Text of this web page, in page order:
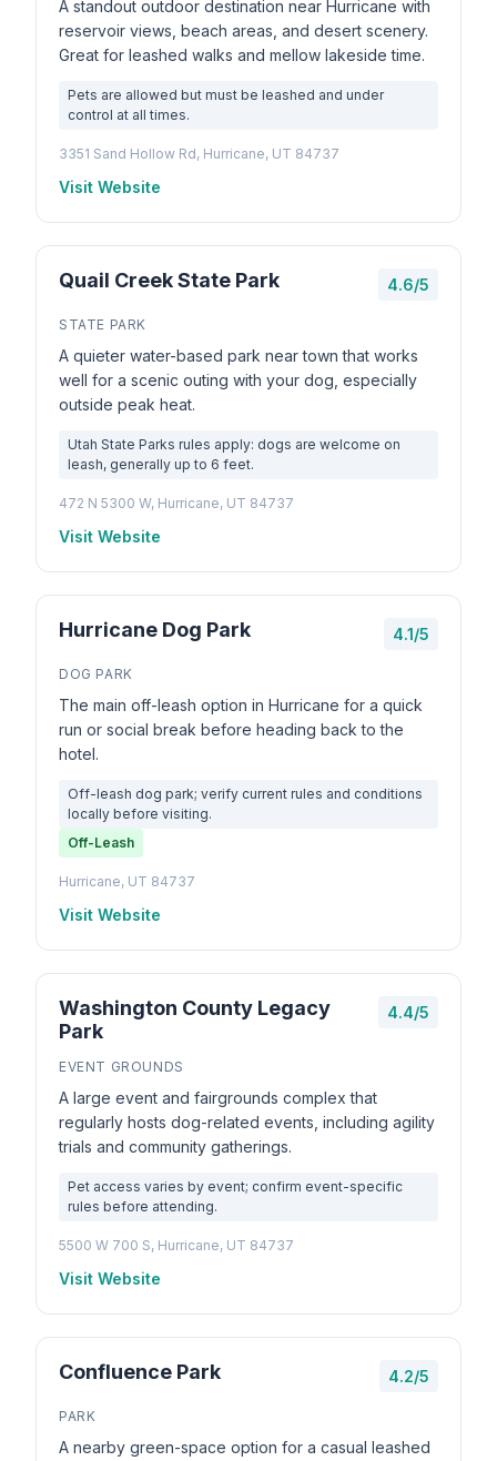
A standout outdoor destination near Hurricane with
reservoir views, beach areas, and desert scenery.
Great for leashed walks and mellow lakeside time.
Pets are allowed but must be leashed and under
control at all times.
3351 Sand Hollow Rd, Hurricane, UT 84737
Visit Website
Quail Creek State Park 4.6/5
STATE PARK
A quieter water-based park near town that works
well for a scenic outing with your dog, especially
outside peak heat.
Utah State Parks rules apply: dogs are welcome on
leash, generally up to 6 feet.
472 N 5300 W, Hurricane, UT 84737
Visit Website
Hurricane Dog Park 4.1/5
DOG PARK
The main off-leash option in Hurricane for a quick
run or social break before heading back to the
hotel.
Off-leash dog park; verify current rules and conditions
locally before visiting.
Off-Leash
Hurricane, UT 84737
Visit Website
Washington County Legacy
Park
4.4/5
EVENT GROUNDS
A large event and fairgrounds complex that
regularly hosts dog-related events, including agility
trials and community gatherings.
Pet access varies by event; confirm event-specific
rules before attending.
5500 W 700 S, Hurricane, UT 84737
Visit Website
Confluence Park 4.2/5
PARK
A nearby green-space option for a casual leashed